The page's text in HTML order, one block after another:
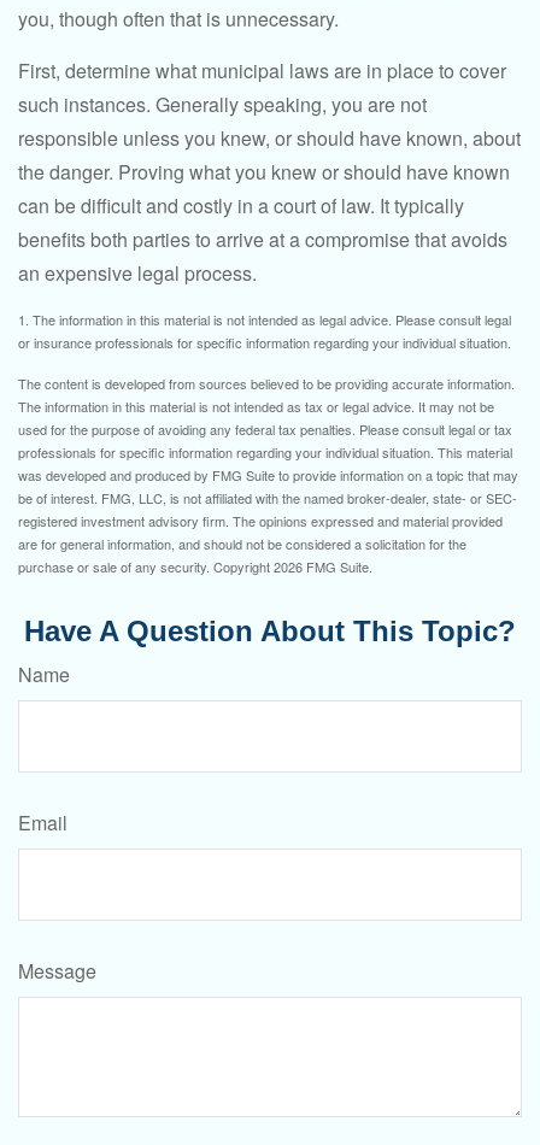
you, though often that is unnecessary.
First, determine what municipal laws are in place to cover
such instances. Generally speaking, you are not
responsible unless you knew, or should have known, about
the danger. Proving what you knew or should have known
can be difficult and costly in a court of law. It typically
benefits both parties to arrive at a compromise that avoids
an expensive legal process.
1. The information in this material is not intended as legal advice. Please consult legal
or insurance professionals for specific information regarding your individual situation.
The content is developed from sources believed to be providing accurate information.
The information in this material is not intended as tax or legal advice. It may not be
used for the purpose of avoiding any federal tax penalties. Please consult legal or tax
professionals for specific information regarding your individual situation. This material
was developed and produced by FMG Suite to provide information on a topic that may
be of interest. FMG, LLC, is not affiliated with the named broker-dealer, state- or SEC-
registered investment advisory firm. The opinions expressed and material provided
are for general information, and should not be considered a solicitation for the
purchase or sale of any security. Copyright2026 FMG Suite.
Have A Question About This Topic?
Name
Email
Message